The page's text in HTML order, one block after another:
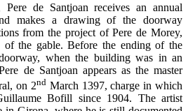
de Santjoan receives an annual
makes a drawing of the doorway
from the project of Pere de Morey,
of the gable. Before the ending of the
when the building was in an
de Santjoan appears as the master
on 2nd March 1397, charge in which
Bofill since 1904. The artist